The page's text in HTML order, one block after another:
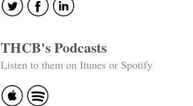
THCB's Podcasts
Listen to them on Itunes or Spotify